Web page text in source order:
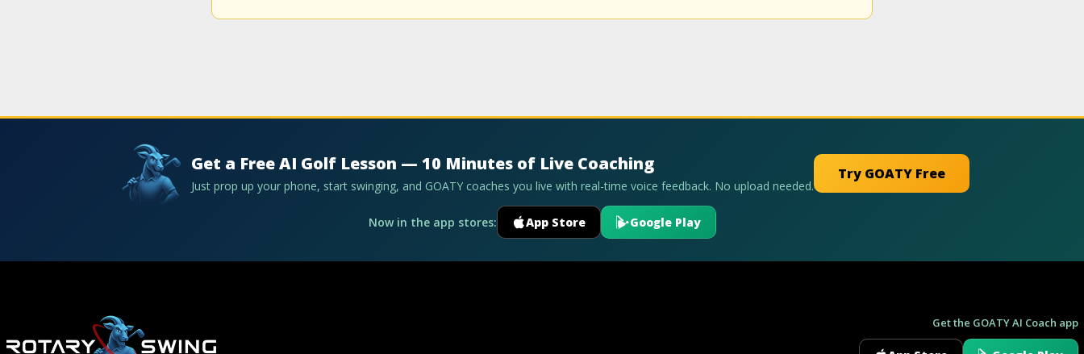
Get a Free AI Golf Lesson — 10 Minutes of Live Coaching
Just prop up your phone, start swinging, and GOATY coaches you live with real-time voice feedback. No upload needed.
Try GOATY Free
Now in the app stores: App Store Google Play
Get the GOATY AI Coach app